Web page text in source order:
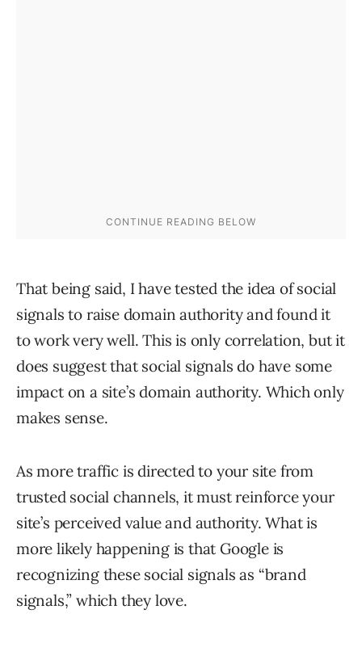
That being said, I have tested the idea of social
signals to raise domain authority and found it
to work very well. This is only correlation, but it
does suggest that social signals do have some
impact on a site’s domain authority. Which only
makes sense.
As more traffic is directed to your site from
trusted social channels, it must reinforce your
site’s perceived value and authority. What is
more likely happening is that Google is
recognizing these social signals as “brand
signals,” which they love.